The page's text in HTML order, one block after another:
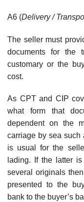
A6 (Delivery /
The seller must
documents for the
customary or the
cost.
As CPT and CIP
what form that
dependent on the
carriage by sea such
is usual for the
lading. If the latter
several originals
presented to the
bank to the buyer’s